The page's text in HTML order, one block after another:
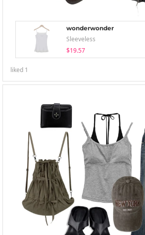
wonderwonder
Sleeveless
$19.57
liked 1